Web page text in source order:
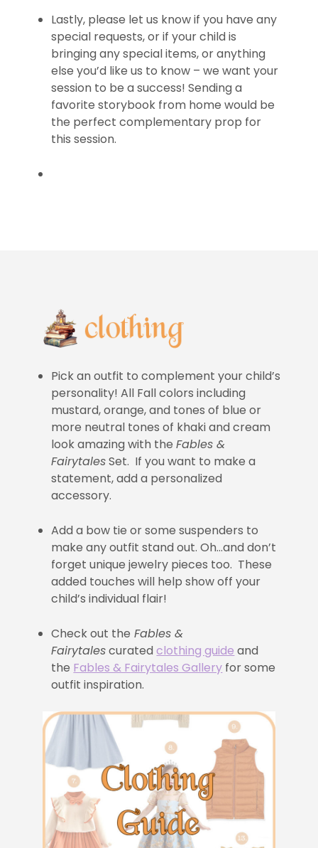
Lastly, please let us know if you have any
special requests, or if your child is
bringing any special items, or anything
else you’d like us to know – we want your
session to be a success! Sending a
favorite storybook from home would be
the perfect complementary prop for
this session.
Pick an outfit to complement your child’s
personality! All Fall colors including
mustard, orange, and tones of blue or
more neutral tones of khaki and cream
look amazing with theFables &
FairytalesSet. If you want to make a
statement, add a personalized
accessory.
Add a bow tie or some suspenders to
make any outfit stand out. Oh…and don’t
forget unique jewelry pieces too. These
added touches will help show off your
child’s individual flair!
Check out the Fables &
Fairytalescuratedclothing guide and
the Fables & Fairytales Gallery for some
outfit inspiration.